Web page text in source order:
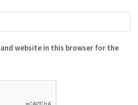
and website in this browser for the